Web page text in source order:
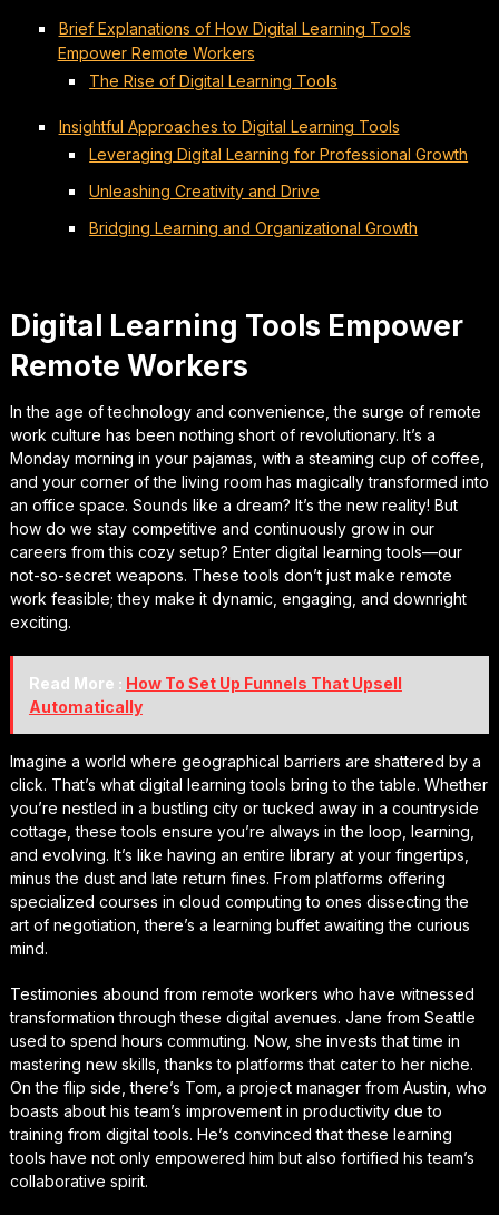
Brief Explanations of How Digital Learning Tools
Empower Remote Workers
The Rise of Digital Learning Tools
Insightful Approaches to Digital Learning Tools
Leveraging Digital Learning for Professional Growth
Unleashing Creativity and Drive
Bridging Learning and Organizational Growth
Digital Learning Tools Empower
Remote Workers
In the age of technology and convenience, the surge of remote
work culture has been nothing short of revolutionary. It’s a
Monday morning in your pajamas, with a steaming cup of coffee,
and your corner of the living room has magically transformed into
an office space. Sounds like a dream? It’s the new reality! But
how do we stay competitive and continuously grow in our
careers from this cozy setup? Enter digital learning tools—our
not-so-secret weapons. These tools don’t just make remote
work feasible; they make it dynamic, engaging, and downright
exciting.
Read More : How To Set Up Funnels That Upsell
Automatically
Imagine a world where geographical barriers are shattered by a
click. That’s what digital learning tools bring to the table. Whether
you’re nestled in a bustling city or tucked away in a countryside
cottage, these tools ensure you’re always in the loop, learning,
and evolving. It’s like having an entire library at your fingertips,
minus the dust and late return fines. From platforms offering
specialized courses in cloud computing to ones dissecting the
art of negotiation, there’s a learning buffet awaiting the curious
mind.
Testimonies abound from remote workers who have witnessed
transformation through these digital avenues. Jane from Seattle
used to spend hours commuting. Now, she invests that time in
mastering new skills, thanks to platforms that cater to her niche.
On the flip side, there’s Tom, a project manager from Austin, who
boasts about his team’s improvement in productivity due to
training from digital tools. He’s convinced that these learning
tools have not only empowered him but also fortified his team’s
collaborative spirit.